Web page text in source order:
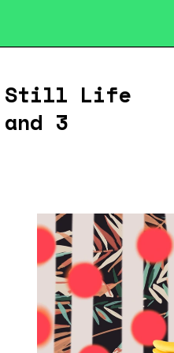
http://
Still Life
3